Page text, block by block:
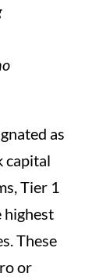
as
capital
Tier 1
highest
These
or